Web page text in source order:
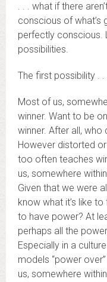
. . . what if there
conscious of what’s
perfectly conscious.
possibilities.
The first possibility . .
Most of us,
winner. Want to be
winner. After all, who
However distorted
too often teaches
us, somewhere
Given that we were
know what it’s like
to have power? At
perhaps all the
Especially in a
models “power
us, somewhere